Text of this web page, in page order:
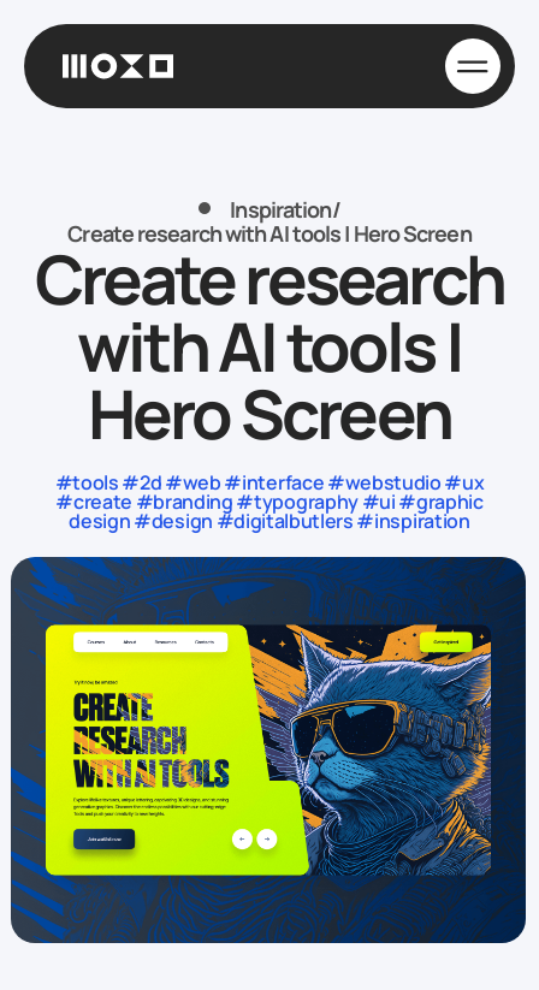
Inspiration/
Create research with AI tools | Hero Screen
Create research
with AI tools |
Hero Screen
#tools #2d #web #interface #webstudio #ux
#create #branding #typography #ui #graphic
design #design #digitalbutlers #inspiration